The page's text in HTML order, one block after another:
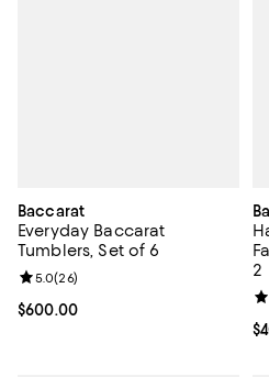
Baccarat
Everyday Baccarat
Tumblers, Set of 6
Current price $600.00; ;
$600.00
Review rating: 5.0 out of 5; 26
5.0(26)
2